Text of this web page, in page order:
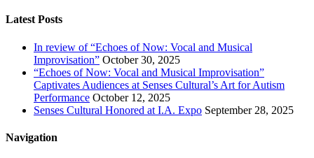
Latest Posts
In review of “Echoes of Now: Vocal and Musical
Improvisation” October 30, 2025
“Echoes of Now: Vocal and Musical Improvisation”
Captivates Audiences at Senses Cultural’s Art for Autism
Performance October 12, 2025
Senses Cultural Honored at I.A. Expo September 28, 2025
Navigation